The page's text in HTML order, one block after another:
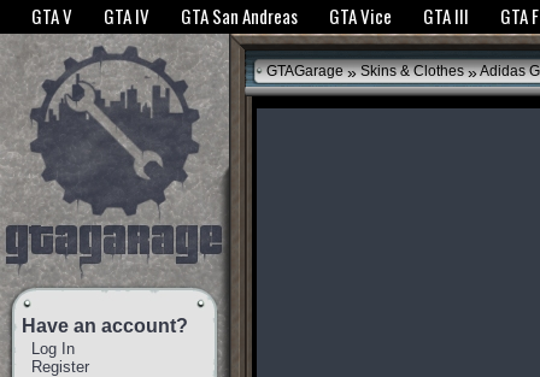
The GTANet websites use cookies to bring you the best experience.GTANet
GTA V GTA IV GTA San Andreas GTA Vice GTA III GTA
Have an account?
Log In
Register
GTAGarage » Skins & Clothes »Adidas